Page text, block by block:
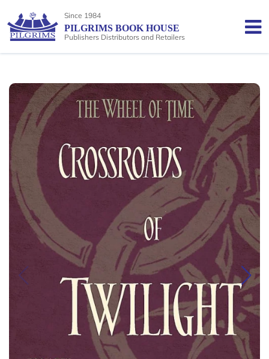
Since 1984
PILGRIMS BOOK HOUSE
Publishers Distributors and Retailers